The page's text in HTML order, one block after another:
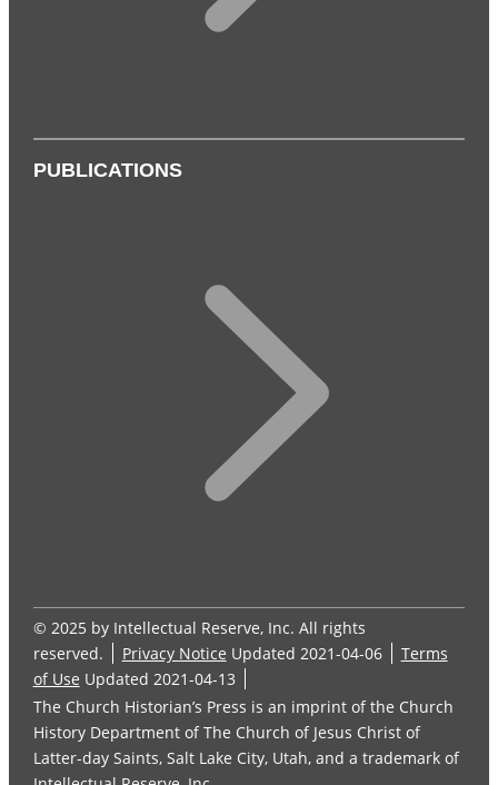
PUBLICATIONS
© 2025 by Intellectual Reserve, Inc. All rights
reserved.
Privacy Notice Updated 2021-04-06
Terms
of Use Updated 2021-04-13
The Church Historian’s Press is an imprint of the Church
History Department of The Church of Jesus Christ of
Latter-day Saints, Salt Lake City, Utah, and a trademark of